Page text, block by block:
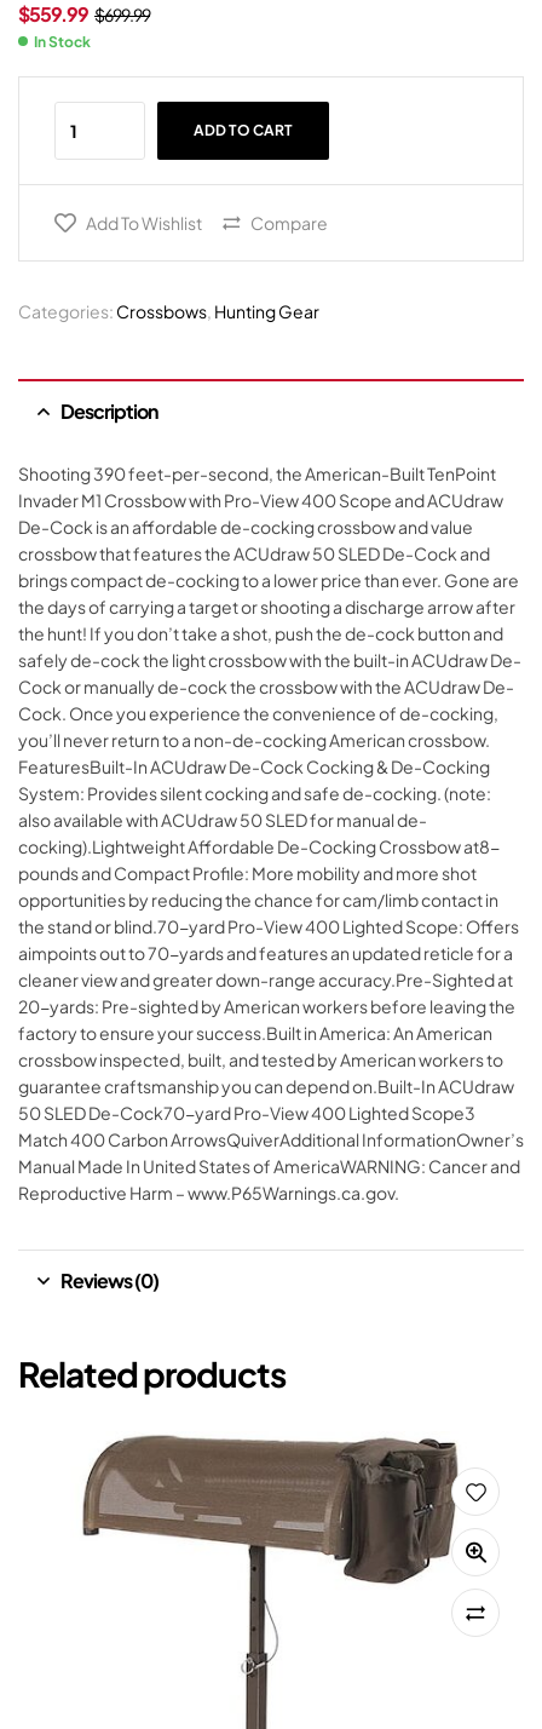
$699.99
$559.99
In Stock
ADD TO CART
Add To Wishlist Compare
Categories: Crossbows, Hunting Gear
Description
Shooting 390 feet-per-second, the American-Built TenPoint
Invader M1 Crossbow with Pro-View 400 Scope and ACUdraw
De-Cock is an affordable de-cocking crossbow and value
crossbow that features the ACUdraw 50 SLED De-Cock and
brings compact de-cocking to a lower price than ever. Gone are
the days of carrying a target or shooting a discharge arrow after
the hunt! If you don’t take a shot, push the de-cock button and
safely de-cock the light crossbow with the built-in ACUdraw De-
Cock or manually de-cock the crossbow with the ACUdraw De-
Cock. Once you experience the convenience of de-cocking,
you’ll never return to a non-de-cocking American crossbow.
FeaturesBuilt-In ACUdraw De-Cock Cocking & De-Cocking
System: Provides silent cocking and safe de-cocking. (note:
also available with ACUdraw 50 SLED for manual de-
cocking).Lightweight Affordable De-Cocking Crossbow at8-
pounds and Compact Profile: More mobility and more shot
opportunities by reducing the chance for cam/limb contact in
the stand or blind.70-yard Pro-View 400 Lighted Scope: Offers
aimpoints out to 70-yards and features an updated reticle for a
cleaner view and greater down-range accuracy.Pre-Sighted at
20-yards: Pre-sighted by American workers before leaving the
factory to ensure your success.Built in America: An American
crossbow inspected, built, and tested by American workers to
guarantee craftsmanship you can depend on.Built-In ACUdraw
50 SLED De-Cock70-yard Pro-View 400 Lighted Scope3
Match 400 Carbon ArrowsQuiverAdditional InformationOwner’s
Manual Made In United States of AmericaWARNING: Cancer and
Reproductive Harm – www.P65Warnings.ca.gov.
Reviews (0)
Related products